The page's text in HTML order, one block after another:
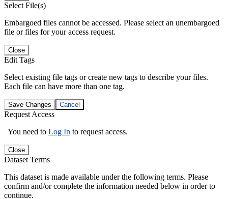
Select File(s)
Embargoed files cannot be accessed. Please select an unembargoed
file or files for your access request.
Close
Edit Tags
Select existing file tags or create new tags to describe your files.
Each file can have more than one tag.
Save Changes Cancel
Request Access
You need to Log In to request access.
Close
Dataset Terms
This dataset is made available under the following terms. Please
confirm and/or complete the information needed below in order to
continue.